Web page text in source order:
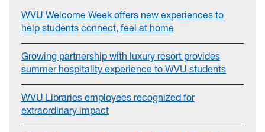
WVU Welcome Week offers new experiences to
help students connect, feel at home
Growing partnership with luxury resort provides
summer hospitality experience to WVU students
WVU Libraries employees recognized for
extraordinary impact